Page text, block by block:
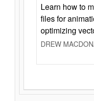
Learn how to
files for
optimizing
DREW